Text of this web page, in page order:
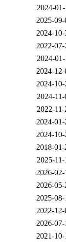
2024-
2025-
2024-
2022-
2024-
2024-
2024-
2024-
2022-
2024-
2024-
2018-
2025-
2026-
2026-
2025-
2022-
2026-
2021-